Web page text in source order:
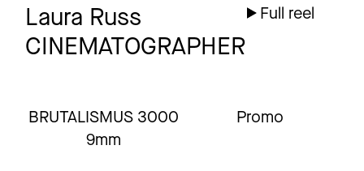
Laura Russ
CINEMATOGRAPHER
Full reel
BRUTALISMUS 3000
9mm
Promo